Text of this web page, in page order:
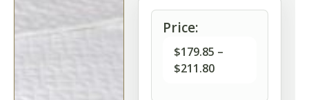
Price:
$179.85 –
$211.80